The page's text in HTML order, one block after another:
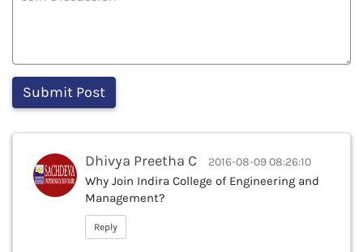
Dhivya Preetha C 2016-08-09 08:26:10
Why Join Indira College of Engineering and
Management?
Reply